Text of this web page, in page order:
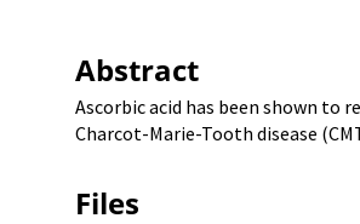
Abstract
Ascorbic acid has been shown to
Charcot-Marie-Tooth disease
Files